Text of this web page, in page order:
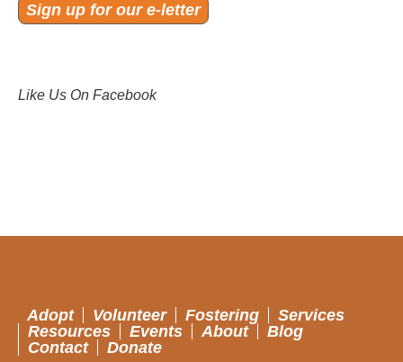
Sign up for our e-letter
Like Us On Facebook
Adopt Volunteer Fostering
Services
Resources
Events About
Blog
Contact
Donate